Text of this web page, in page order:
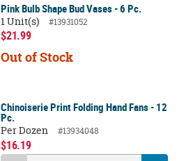
Pink Bulb Shape Bud Vases - 6 Pc.
1 Unit(s)
#13931052
$21.99
Out of Stock
Chinoiserie Print Folding Hand Fans - 12
Pc.
Per Dozen
#13934048
$16.19